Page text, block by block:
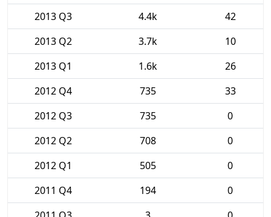
2013 Q3
4.4k
42
2013 Q2
3.7k
10
2013 Q1
1.6k
26
2012 Q4
735
33
2012 Q3
735
0
2012 Q2
708
0
2012 Q1
505
0
2011 Q4
194
0